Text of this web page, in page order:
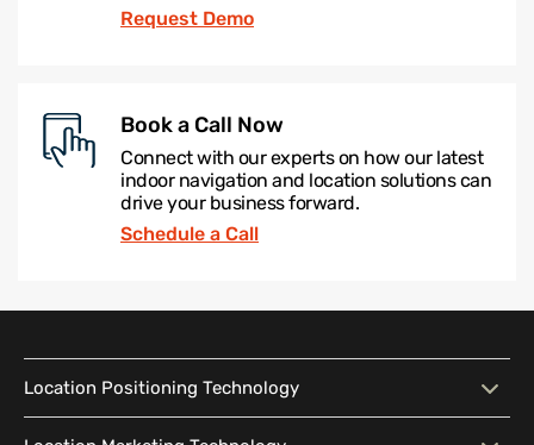
Request Demo
Book a Call Now
Connect with our experts on how our latest
indoor navigation and location solutions can
drive your business forward.
Schedule a Call
Location Positioning Technology
Location Positioning
Interactive Map